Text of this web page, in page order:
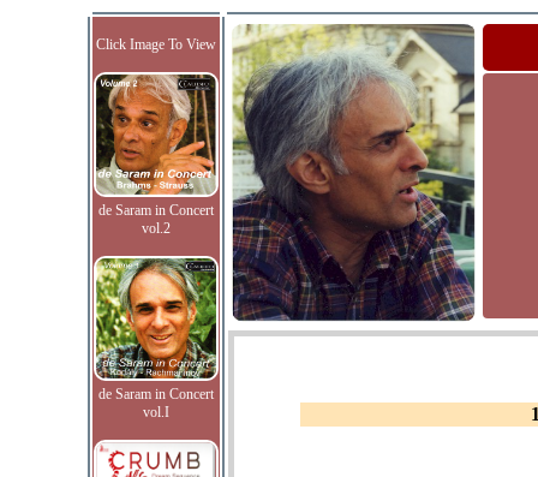
Click Image To View
de Saram in Concert
vol.2
de Saram in Concert
vol.I